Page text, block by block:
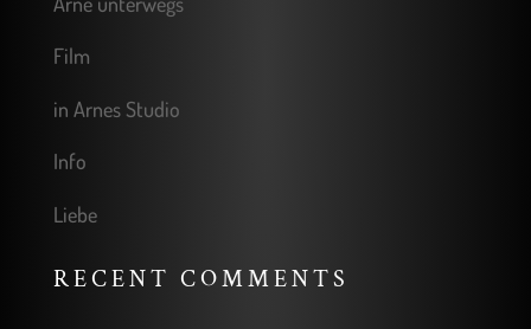
Film
in Arnes Studio
Info
Liebe
RECENT COMMENTS